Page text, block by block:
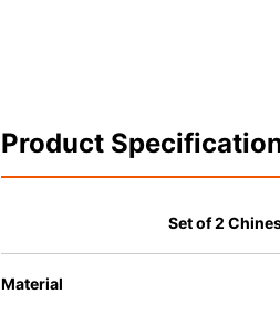
Product
Set of 2
Material